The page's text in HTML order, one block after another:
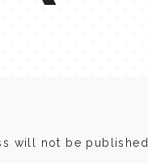
will not be published.